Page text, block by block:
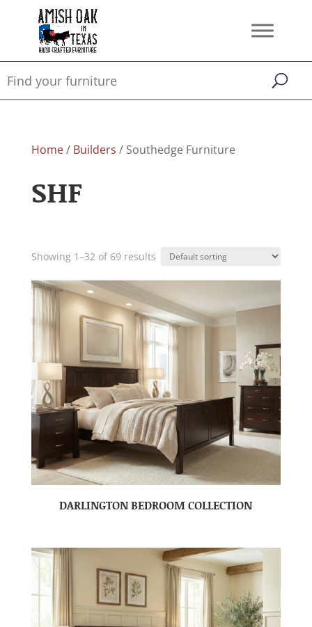
Home/ Builders / Southedge Furniture
SHF
Showing 1–32 of 69 results
DARLINGTON BEDROOM COLLECTION